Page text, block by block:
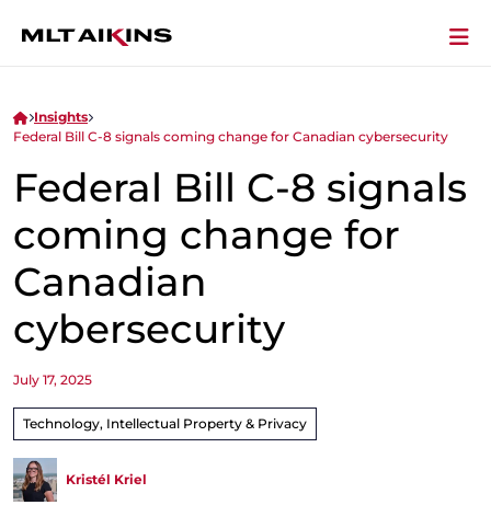
Insights
Federal Bill C-8 signals coming change for Canadian cybersecurity
Federal Bill C-8 signals
coming change for
Canadian
cybersecurity
July 17, 2025
Technology, Intellectual Property & Privacy
Kristél Kriel